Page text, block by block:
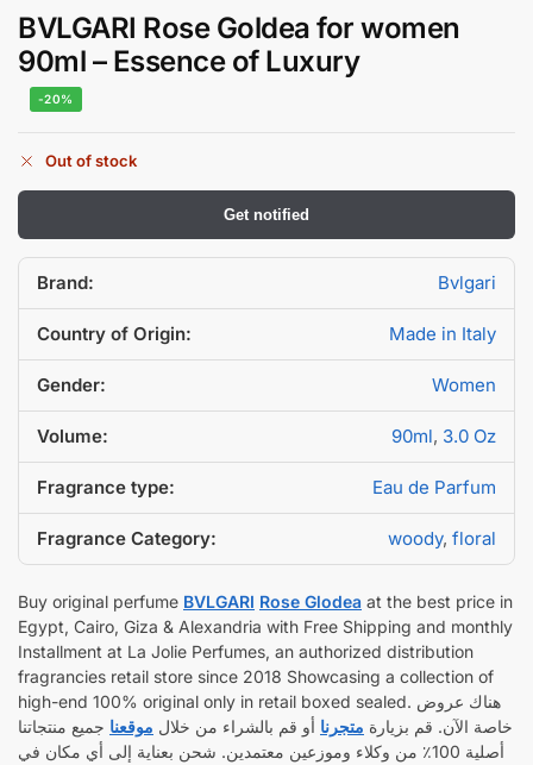
BVLGARI Rose Goldea for women
90ml – Essence of Luxury
-20%
Out of stock
Get notified
Brand: Bvlgari
Country of Origin: Made in Italy
Gender: Women
Volume: 90ml, 3.0 Oz
Fragrance type: Eau de Parfum
Fragrance Category: woody, floral
Buy original perfume BVLGARI Rose Glodea at the best price in
Egypt, Cairo, Giza & Alexandria with Free Shipping and monthly
Installment at La Jolie Perfumes, an authorized distribution
fragrancies retail store since 2018 Showcasing a collection of
high-end 100% original only in retail boxed sealed. هناك عروض
خاصة الآن. قم بزيارة متجرنا أو قم بالشراء من خلال موقعنا جميع منتجاتنا
أصلية 100٪ من وكلاء وموزعين معتمدين. شحن بعناية إلى أي مكان في